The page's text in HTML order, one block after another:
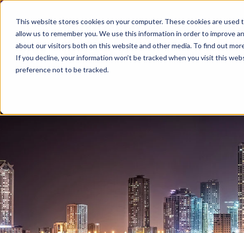
This website stores cookies on your computer. These cookies are
allow us to remember you. We use this information in order to improve
about our visitors both on this website and other media. To find out
If you decline, your information won’t be tracked when you visit this
preference not to be tracked.